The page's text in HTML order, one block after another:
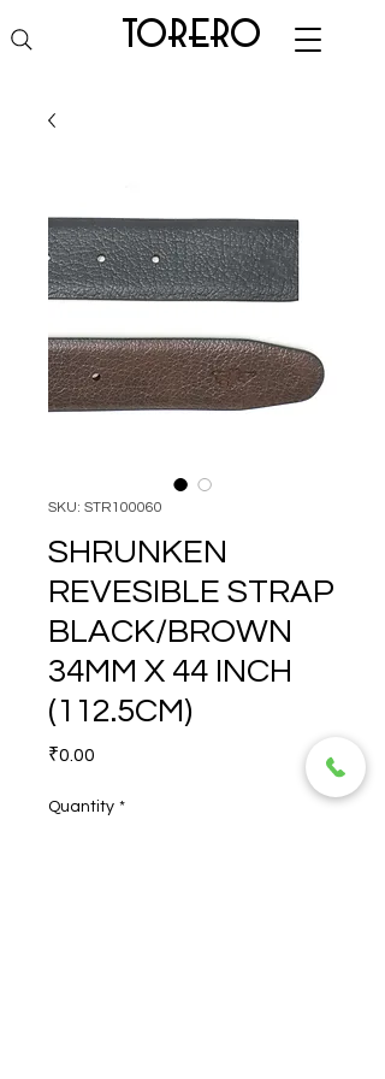
torero
SKU: STR100060
SHRUNKEN
REVESIBLE STRAP
BLACK/BROWN
34MM X 44 INCH
(112.5CM)
₹0.00
Quantity *